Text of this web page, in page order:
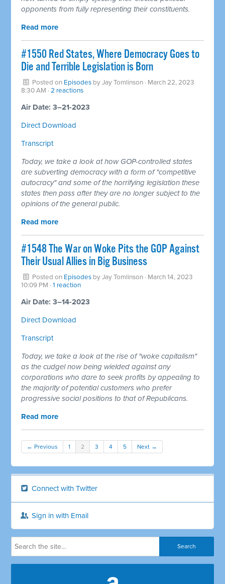
opponents from fully representing their constituents.
Read more
#1550 Red States, Where Democracy Goes to
Die and Terrible Legislation is Born
Posted on Episodes byJay Tomlinson · March 22, 2023
8:30 AM ·2 reactions
Air Date: 3–21-2023
Direct Download
Transcript
Today, we take a look at how GOP-controlled states
are subverting democracy with a form of "competitive
autocracy" and some of the horrifying legislation these
states then pass after they are no longer subject to the
opinions of the general public.
Read more
#1548 The War on Woke Pits the GOP Against
Their Usual Allies in Big Business
Posted on Episodes byJay Tomlinson · March 14, 2023
10:09 PM ·1 reaction
Air Date: 3–14-2023
Direct Download
Transcript
Today, we take a look at the rise of "woke capitalism"
as the cudgel now being wielded against any
corporations who dare to seek profits by appealing to
the majority of potential customers who prefer
progressive social positions to that of Republicans.
Read more
← Previous 1 2 3 4 5 Next →
Connect with Twitter
Sign in with Email